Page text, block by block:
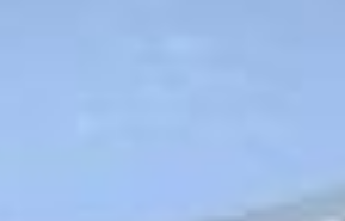
Hotspur Stadium has won dozens